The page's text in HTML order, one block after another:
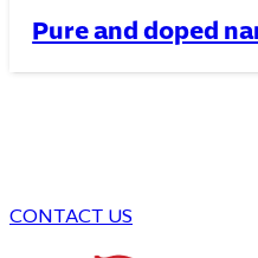
Pure and doped
CONTACT US